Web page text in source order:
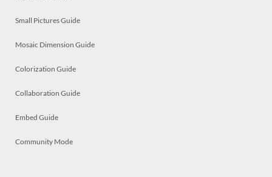
Small Pictures Guide
Mosaic Dimension Guide
Colorization Guide
Collaboration Guide
Embed Guide
Community Mode